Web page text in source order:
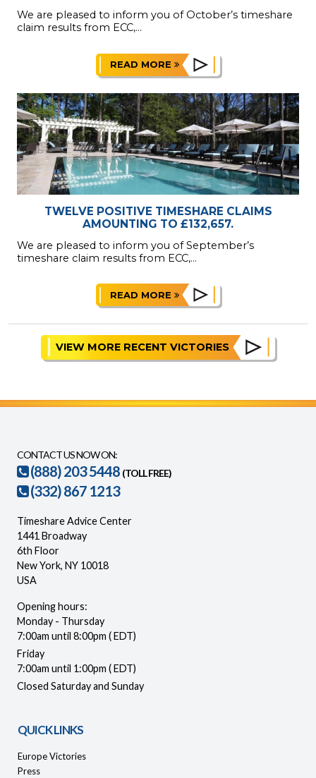
We are pleased to inform you of October’s timeshare
claim results from ECC,...
READ MORE
TWELVE POSITIVE TIMESHARE CLAIMS
AMOUNTING TO £132,657.
We are pleased to inform you of September’s
timeshare claim results from ECC,...
READ MORE
VIEW MORE RECENT VICTORIES
CONTACT US NOW ON:
(888) 203 5448 (TOLL FREE)
(332) 867 1213
Timeshare Advice Center
1441 Broadway
6th Floor
New York, NY 10018
USA
Opening hours:
Monday - Thursday
7:00am until 8:00pm ( EDT)
Friday
7:00am until 1:00pm ( EDT)
Closed Saturday and Sunday
QUICK LINKS
Europe Victories
Press